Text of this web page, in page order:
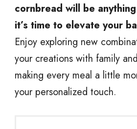
cornbread will be
it’s time to elevate your
Enjoy exploring new
your creations with family
making every meal a little
your personalized touch.